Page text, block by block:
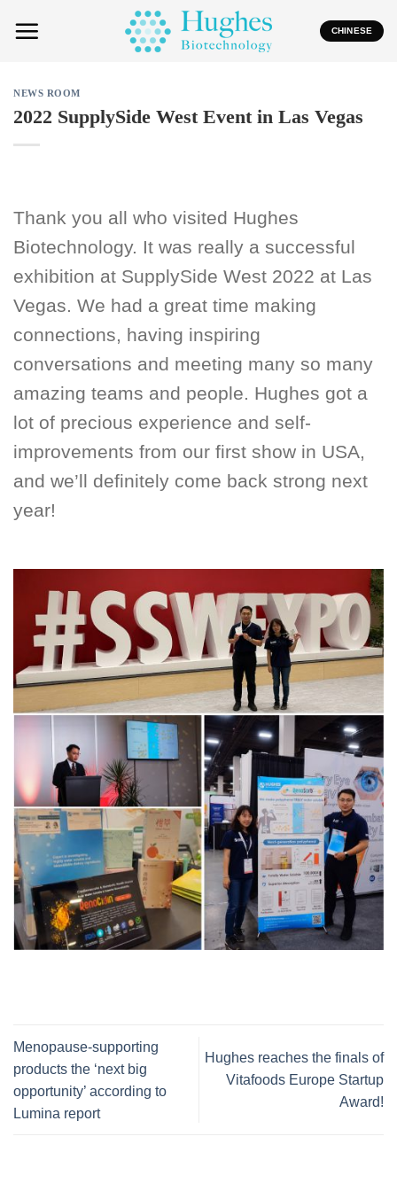
CHINESE
NEWS ROOM
2022 SupplySide West Event in Las Vegas
Thank you all who visited Hughes
Biotechnology. It was really a successful
exhibition at SupplySide West 2022 at Las
Vegas. We had a great time making
connections, having inspiring
conversations and meeting many so many
amazing teams and people. Hughes got a
lot of precious experience and self-
improvements from our first show in USA,
and we’ll definitely come back strong next
year!
Menopause-supporting
products the ‘next big
opportunity’ according to
Lumina report
Hughes reaches the finals of
Vitafoods Europe Startup
Award!